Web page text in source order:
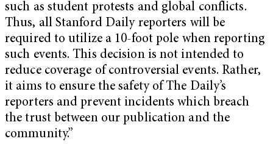
such as student protests and global conflicts.
Thus, all Stanford Daily reporters will be
required to utilize a 10-foot pole when reporting
such events. This decision is not intended to
reduce coverage of controversial events. Rather,
it aims to ensure the safety of The Daily’s
reporters and prevent incidents which breach
the trust between our publication and the
community.”